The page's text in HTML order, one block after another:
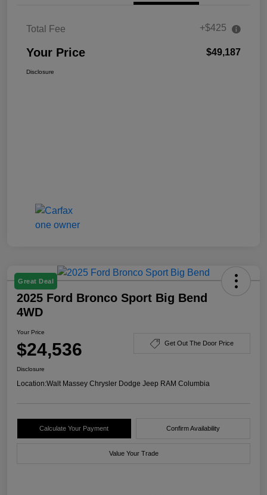
Total Fee +$425
Your Price $49,187
Disclosure
Great Deal
2025 Ford Bronco Sport Big Bend
4WD
Your Price
$24,536 Get Out The Door Price
Disclosure
Location:Walt Massey Chrysler Dodge Jeep RAM Columbia
Calculate Your Payment Confirm Availability
Value Your Trade